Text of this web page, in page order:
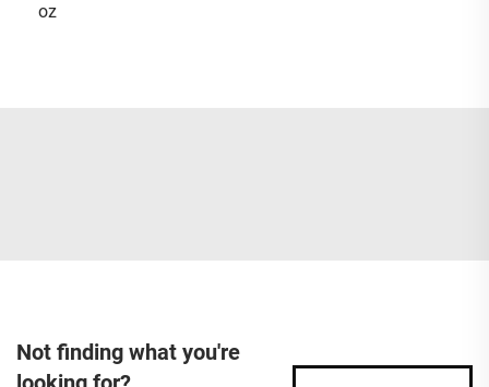
oz
Not finding what you're